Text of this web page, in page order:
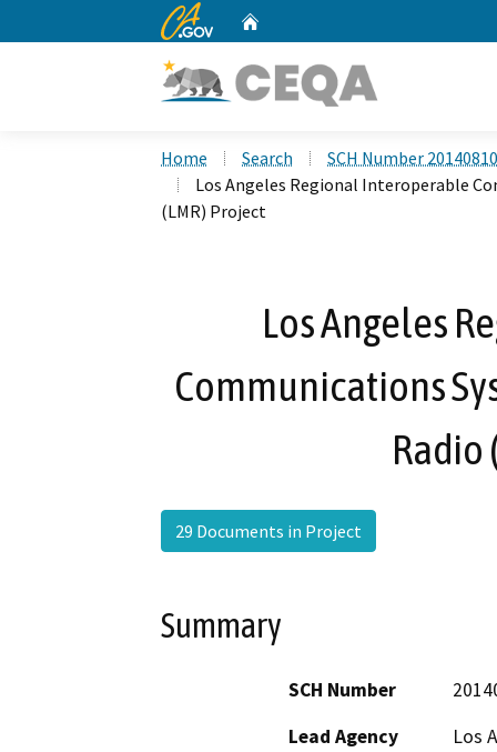
CA.gov
Home Search
SCH Number
Los Angeles Regional Interoperable
(LMR) Project
Los Angeles
Communications
Radio
29 Documents in Project
Summary
SCH Number
Lead Agency
Los